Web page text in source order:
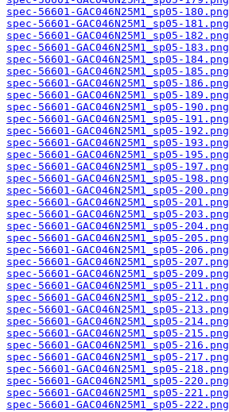
spec-56601-GAC046N25M1_sp05-180.png
spec-56601-GAC046N25M1_sp05-181.png
spec-56601-GAC046N25M1_sp05-182.png
spec-56601-GAC046N25M1_sp05-183.png
spec-56601-GAC046N25M1_sp05-184.png
spec-56601-GAC046N25M1_sp05-185.png
spec-56601-GAC046N25M1_sp05-186.png
spec-56601-GAC046N25M1_sp05-189.png
spec-56601-GAC046N25M1_sp05-190.png
spec-56601-GAC046N25M1_sp05-191.png
spec-56601-GAC046N25M1_sp05-192.png
spec-56601-GAC046N25M1_sp05-193.png
spec-56601-GAC046N25M1_sp05-195.png
spec-56601-GAC046N25M1_sp05-197.png
spec-56601-GAC046N25M1_sp05-198.png
spec-56601-GAC046N25M1_sp05-200.png
spec-56601-GAC046N25M1_sp05-201.png
spec-56601-GAC046N25M1_sp05-203.png
spec-56601-GAC046N25M1_sp05-204.png
spec-56601-GAC046N25M1_sp05-205.png
spec-56601-GAC046N25M1_sp05-206.png
spec-56601-GAC046N25M1_sp05-207.png
spec-56601-GAC046N25M1_sp05-209.png
spec-56601-GAC046N25M1_sp05-211.png
spec-56601-GAC046N25M1_sp05-212.png
spec-56601-GAC046N25M1_sp05-213.png
spec-56601-GAC046N25M1_sp05-214.png
spec-56601-GAC046N25M1_sp05-215.png
spec-56601-GAC046N25M1_sp05-216.png
spec-56601-GAC046N25M1_sp05-217.png
spec-56601-GAC046N25M1_sp05-218.png
spec-56601-GAC046N25M1_sp05-220.png
spec-56601-GAC046N25M1_sp05-221.png
spec-56601-GAC046N25M1_sp05-222.png